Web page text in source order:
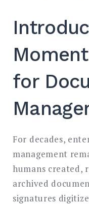
for
For decades,
management
humans created,
archived
signatures